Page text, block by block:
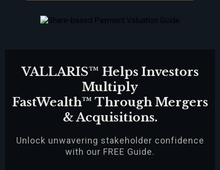
VALLARIS™ Helps Investors
Multiply
FastWealth™ Through Mergers
& Acquisitions.
Unlock unwavering stakeholder confidence
with our FREE Guide.